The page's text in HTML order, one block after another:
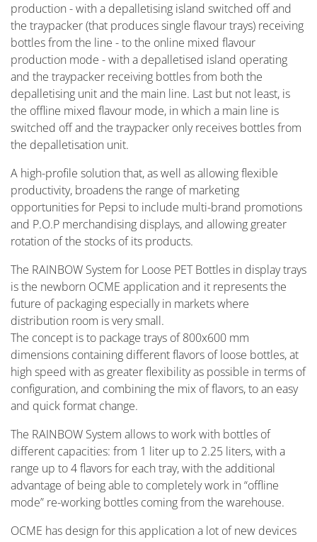
production - with a depalletising island switched off and
the traypacker (that produces single flavour trays) receiving
bottles from the line - to the online mixed flavour
production mode - with a depalletised island operating
and the traypacker receiving bottles from both the
depalletising unit and the main line. Last but not least, is
the offline mixed flavour mode, in which a main line is
switched off and the traypacker only receives bottles from
the depalletisation unit.
A high-profile solution that, as well as allowing flexible
productivity, broadens the range of marketing
opportunities for Pepsi to include multi-brand promotions
and P.O.P merchandising displays, and allowing greater
rotation of the stocks of its products.
The RAINBOW System for Loose PET Bottles in display trays
is the newborn OCME application and it represents the
future of packaging especially in markets where
distribution room is very small.
The concept is to package trays of 800x600 mm
dimensions containing different flavors of loose bottles, at
high speed with as greater flexibility as possible in terms of
configuration, and combining the mix of flavors, to an easy
and quick format change.
The RAINBOW System allows to work with bottles of
different capacities: from 1 liter up to 2.25 liters, with a
range up to 4 flavors for each tray, with the additional
advantage of being able to completely work in “offline
mode” re-working bottles coming from the warehouse.
OCME has design for this application a lot of new devices